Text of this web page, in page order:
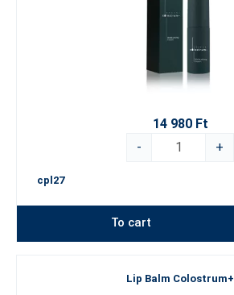
14 980 Ft
-
+
cpl27
To cart
Lip Balm Colostrum+